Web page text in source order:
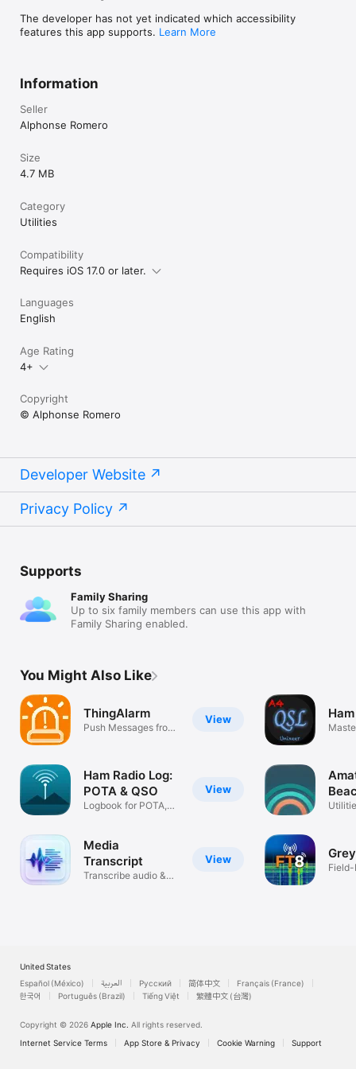
The developer has not yet indicated which accessibility
features this app supports. Learn More
Information
Seller
Alphonse Romero
Size
4.7 MB
Category
Utilities
Compatibility
Requires iOS 17.0 or later.
Languages
English
Age Rating
4+
Copyright
© Alphonse Romero
Developer Website
Privacy Policy
Supports
Family Sharing
Up to six family members can use this app with
Family Sharing enabled.
You Might Also Like
View
ThingAlarm
Push Messages from
View
Ham Radio Log:
POTA & QSO
Logbook for POTA,
View
Media
Transcript
Transcribe audio &
United States
Español (México)
العربية Русский 简体中文
Français (France)
한국어
Português (Brazil) Tiếng Việt 繁體中文 (台灣)
Copyright © 2026 Apple Inc. All rights reserved.
Internet Service Terms
App Store & Privacy Cookie Warning Support